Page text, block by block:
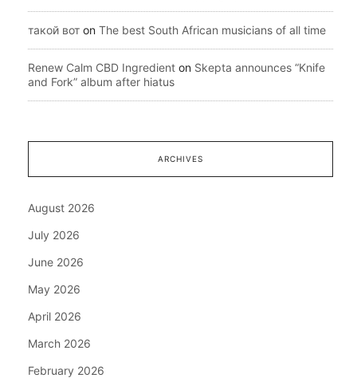
такой вот on The best South African musicians of all time
Renew Calm CBD Ingredient on Skepta announces “Knife
and Fork” album after hiatus
ARCHIVES
August 2026
July 2026
June 2026
May 2026
April 2026
March 2026
February 2026